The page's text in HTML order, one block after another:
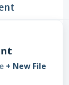
+ New File